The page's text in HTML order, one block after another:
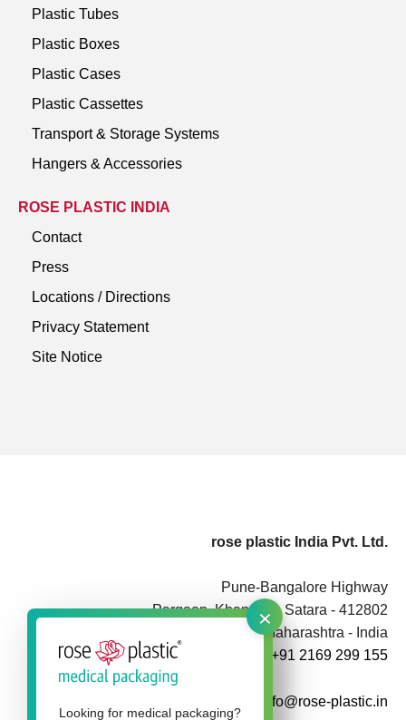
×
Looking for medical packaging?
rose plastic India Pvt. Ltd.
Pune-Bangalore Highway
Pargaon, Khandala, Satara - 412802
Maharashtra - India
+91 2169 299 155
info@rose-plastic.in
Plastic Tubes
Plastic Boxes
Plastic Cases
Plastic Cassettes
Transport & Storage Systems
Hangers & Accessories
ROSE PLASTIC INDIA
Contact
Press
Locations / Directions
Privacy Statement
Site Notice